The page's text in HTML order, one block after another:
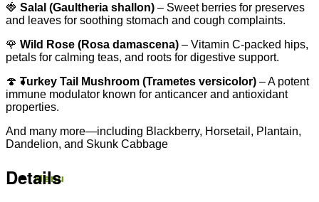
Contact
Menu
🍓 Salal (Gaultheria shallon) – Sweet berries for preserves
and leaves for soothing stomach and cough complaints.
🌹 Wild Rose (Rosa damascena) – Vitamin C-packed hips,
petals for calming teas, and roots for digestive support.
🍄 Turkey Tail Mushroom (Trametes versicolor) – A potent
immune modulator known for anticancer and antioxidant
properties.
And many more—including Blackberry, Horsetail, Plantain,
Dandelion, and Skunk Cabbage
Details